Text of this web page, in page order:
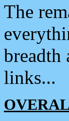
The
breadth
links...